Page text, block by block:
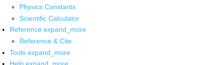
Physics Constants
Scientific Calculator
Reference expand_more
Reference & Cite
Tools expand_more